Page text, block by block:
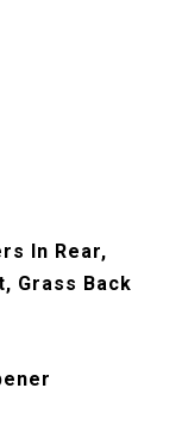
In Rear,
Grass Back